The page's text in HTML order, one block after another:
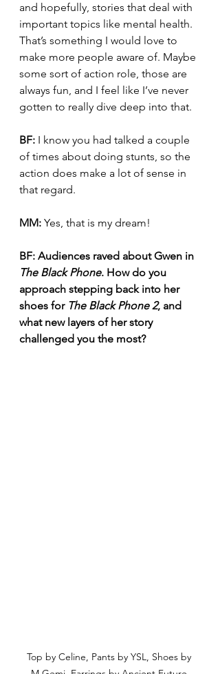
and hopefully, stories that deal with
important topics like mental health.
That’s something I would love to
make more people aware of. Maybe
some sort of action role, those are
always fun, and I feel like I’ve never
gotten to really dive deep into that.
BF: I know you had talked a couple
of times about doing stunts, so the
action does make a lot of sense in
that regard.
MM: Yes, that is my dream!
BF: Audiences raved about Gwen in
The Black Phone. How do you
approach stepping back into her
shoes for The Black Phone 2, and
what new layers of her story
challenged you the most?
Top by Celine, Pants by YSL, Shoes by